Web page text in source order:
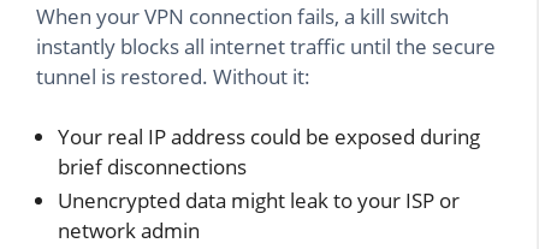
When your VPN connection fails, a kill switch
instantly blocks all internet traffic until the secure
tunnel is restored. Without it:
Your real IP address could be exposed during
brief disconnections
Unencrypted data might leak to your ISP or
network admin